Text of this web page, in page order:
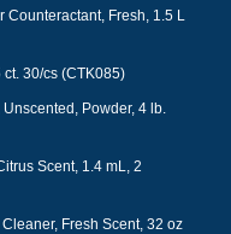
Counteractant, Fresh, 1.5 L
30/cs (CTK085)
Powder, 4 lb.
Scent, 1.4 mL, 2
Fresh Scent, 32 oz